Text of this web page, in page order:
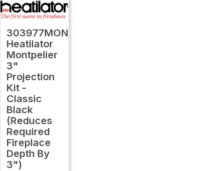
303977MON
Heatilator
Montpelier
3"
Projection
Kit -
Classic
Black
(Reduces
Required
Fireplace
Depth By
3")